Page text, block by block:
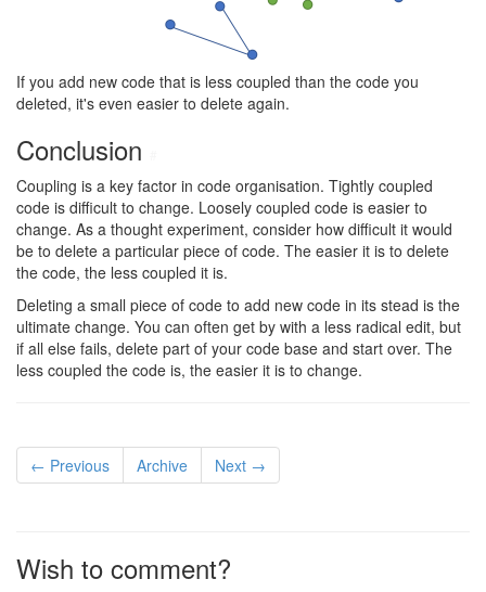
If you add new code that is less coupled than the code you
deleted, it's even easier to delete again.
Conclusion
Coupling is a key factor in code organisation. Tightly coupled
code is difficult to change. Loosely coupled code is easier to
change. As a thought experiment, consider how difficult it would
be to delete a particular piece of code. The easier it is to delete
the code, the less coupled it is.
Deleting a small piece of code to add new code in its stead is the
ultimate change. You can often get by with a less radical edit, but
if all else fails, delete part of your code base and start over. The
less coupled the code is, the easier it is to change.
← Previous Archive Next →
Wish to comment?